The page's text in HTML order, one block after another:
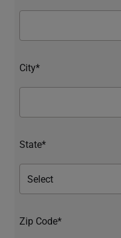
City*
State*
Zip Code*